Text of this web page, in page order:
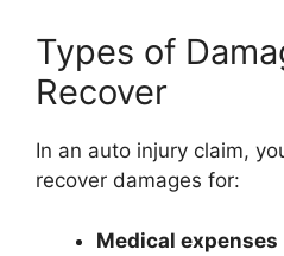
Types of
Recover
In an auto injury claim,
recover damages for:
Medical expenses